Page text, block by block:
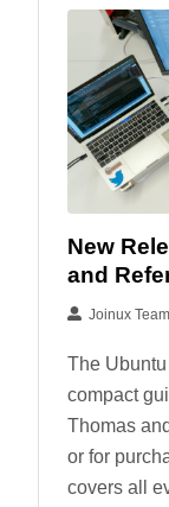
New
and
Joinux Team
The
compact
Thomas
or for
covers all